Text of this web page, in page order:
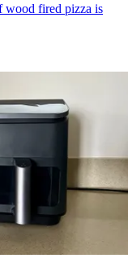
wood fired pizza is